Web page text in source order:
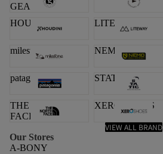
GEAR
HOUDINI LITEWAY
milestone NEMO
patagonia STATIC
THE NORTH
FACE
XERO SHOES
VIEW ALL BRAND
Our Stores
A-BONY